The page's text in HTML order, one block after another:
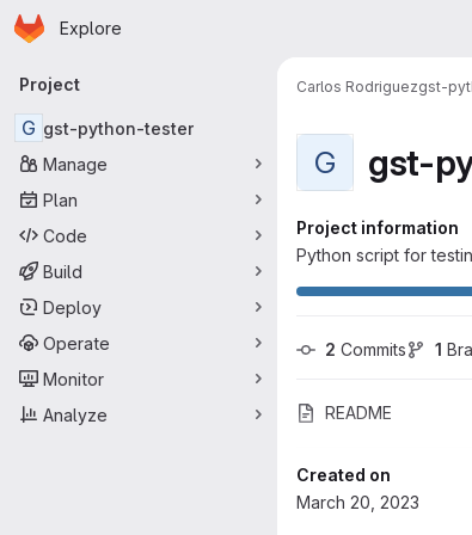
Skip to main content
Homepage
Explore
Primary navigation
Project
G gst-python-tester
Manage
Plan
Code
Build
Deploy
Operate
Monitor
Analyze
Carlos Rodriguezgst-
G gst-
Project information
Python script for
2 Commits 1
README
Created on
March 20, 2023